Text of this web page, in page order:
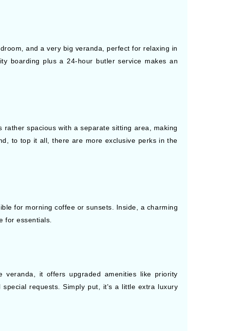
and a very big veranda, perfect for relaxing in
boarding plus a 24-hour butler service makes an
spacious with a separate sitting area, making
to top it all, there are more exclusive perks in the
for morning coffee or sunsets. Inside, a charming
for essentials.
it offers upgraded amenities like priority
requests. Simply put, it's a little extra luxury